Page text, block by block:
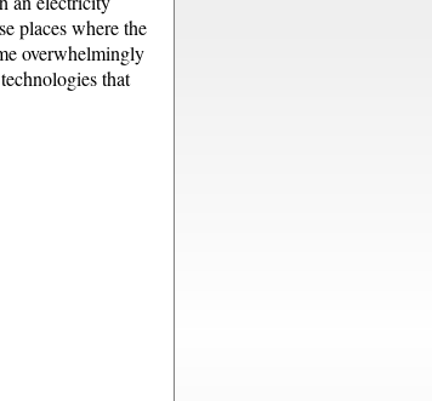
places where the
overwhelmingly
that